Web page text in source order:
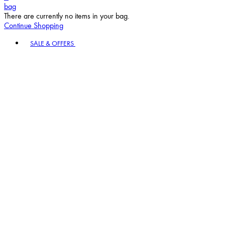
bag
There are currently no items in your bag.
Continue Shopping
SALE & OFFERS